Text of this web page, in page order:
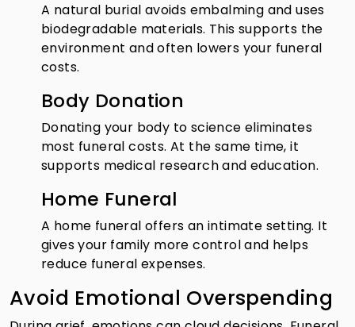
A natural burial avoids embalming and uses
biodegradable materials. This supports the
environment and often lowers your funeral
costs.
Body Donation
Donating your body to science eliminates
most funeral costs. At the same time, it
supports medical research and education.
Home Funeral
A home funeral offers an intimate setting. It
gives your family more control and helps
reduce funeral expenses.
Avoid Emotional Overspending